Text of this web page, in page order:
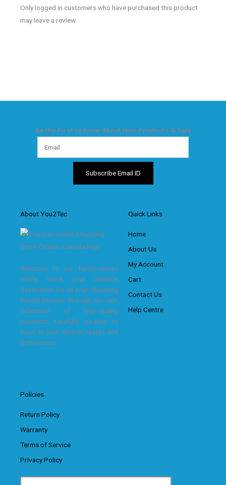
Only logged in customers who have purchased this product
may leave a review.
Be the First to Know About New Products & Sale
About You2Tec
Welcome to our family-owned
online store, your ultimate
destination for all your shopping
needs! Browse through our vast
collection of high-quality
products, carefully curated to
cater to your diverse tastes and
preferences.
Quick Links
Home
About Us
My Account
Cart
Contact Us
Help Centre
Policies
Return Policy
Warranty
Terms of Service
Privacy Policy